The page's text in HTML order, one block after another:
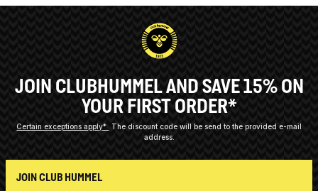
JOIN CLUBHUMMEL AND SAVE 15% ON
YOUR FIRST ORDER*
Certain exceptions apply*
The discount code will be send to the provided e-mail
address.
JOIN CLUB HUMMEL